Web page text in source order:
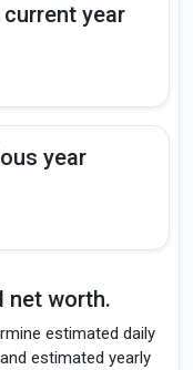
year
year
net worth.
estimated daily
estimated yearly